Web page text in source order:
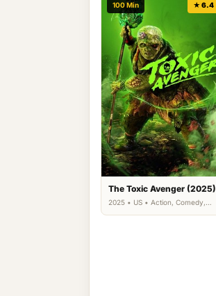
100 Min ★ 6.4
The Toxic Avenger (2025)
2025 • US • Action, Comedy,